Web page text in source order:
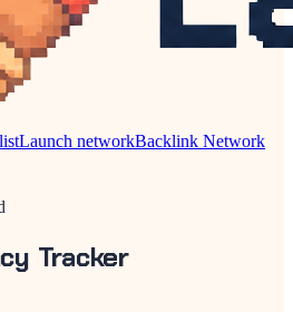
Launch networkBacklink Network
Tracker